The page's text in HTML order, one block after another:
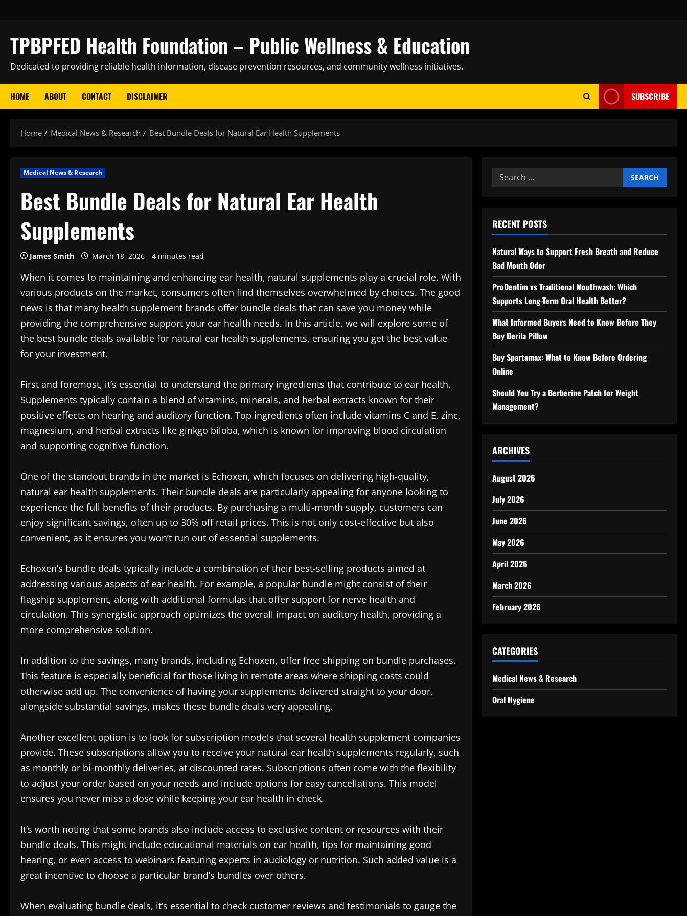
TPBPFED Health Foundation – Public Wellness & Education
Dedicated to providing reliable health information, disease prevention resources, and community wellness initiatives.
HOME ABOUT CONTACT DISCLAIMER SUBSCRIBE
Home Medical News & Research Best Bundle Deals for Natural Ear Health Supplements
Medical News & Research
Best Bundle Deals for Natural Ear Health
Supplements
James Smith March 18, 2026 4 minutes read
When it comes to maintaining and enhancing ear health, natural supplements play a crucial role. With
various products on the market, consumers often find themselves overwhelmed by choices. The good
news is that many health supplement brands offer bundle deals that can save you money while
providing the comprehensive support your ear health needs. In this article, we will explore some of
the best bundle deals available for natural ear health supplements, ensuring you get the best value
for your investment.
First and foremost, it’s essential to understand the primary ingredients that contribute to ear health.
Supplements typically contain a blend of vitamins, minerals, and herbal extracts known for their
positive effects on hearing and auditory function. Top ingredients often include vitamins C and E, zinc,
magnesium, and herbal extracts like ginkgo biloba, which is known for improving blood circulation
and supporting cognitive function.
One of the standout brands in the market is Echoxen, which focuses on delivering high-quality,
natural ear health supplements. Their bundle deals are particularly appealing for anyone looking to
experience the full benefits of their products. By purchasing a multi-month supply, customers can
enjoy significant savings, often up to 30% off retail prices. This is not only cost-effective but also
convenient, as it ensures you won’t run out of essential supplements.
Echoxen’s bundle deals typically include a combination of their best-selling products aimed at
addressing various aspects of ear health. For example, a popular bundle might consist of their
flagship supplement, along with additional formulas that offer support for nerve health and
circulation. This synergistic approach optimizes the overall impact on auditory health, providing a
more comprehensive solution.
In addition to the savings, many brands, including Echoxen, offer free shipping on bundle purchases.
This feature is especially beneficial for those living in remote areas where shipping costs could
otherwise add up. The convenience of having your supplements delivered straight to your door,
alongside substantial savings, makes these bundle deals very appealing.
Another excellent option is to look for subscription models that several health supplement companies
provide. These subscriptions allow you to receive your natural ear health supplements regularly, such
as monthly or bi-monthly deliveries, at discounted rates. Subscriptions often come with the flexibility
to adjust your order based on your needs and include options for easy cancellations. This model
ensures you never miss a dose while keeping your ear health in check.
It’s worth noting that some brands also include access to exclusive content or resources with their
bundle deals. This might include educational materials on ear health, tips for maintaining good
hearing, or even access to webinars featuring experts in audiology or nutrition. Such added value is a
great incentive to choose a particular brand’s bundles over others.
When evaluating bundle deals, it’s essential to check customer reviews and testimonials to gauge the
Search
for:
RECENT POSTS
Natural Ways to Support Fresh Breath and Reduce
Bad Mouth Odor
ProDentim vs Traditional Mouthwash: Which
Supports Long-Term Oral Health Better?
What Informed Buyers Need to Know Before They
Buy Derila Pillow
Buy Spartamax: What to Know Before Ordering
Online
Should You Try a Berberine Patch for Weight
Management?
ARCHIVES
August 2026
July 2026
June 2026
May 2026
April 2026
March 2026
February 2026
CATEGORIES
Medical News & Research
Oral Hygiene